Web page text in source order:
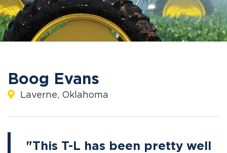
Boog Evans
Laverne, Oklahoma
"This T-L has been pretty well